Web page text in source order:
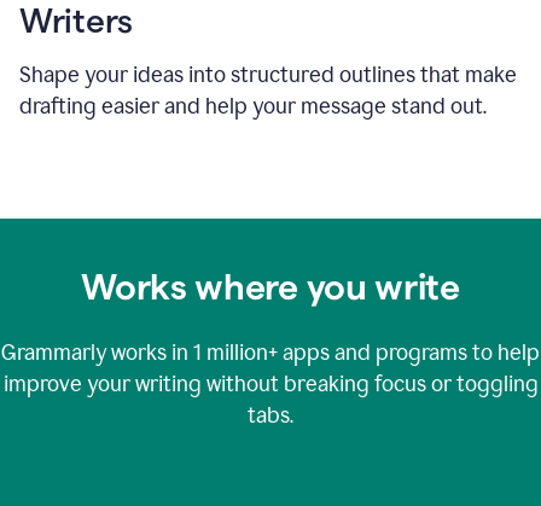
Writers
Shape your ideas into structured outlines that make
drafting easier and help your message stand out.
Works where you write
Grammarly works in 1 million+apps and programs to help
improve your writing without breaking focus or toggling
tabs.